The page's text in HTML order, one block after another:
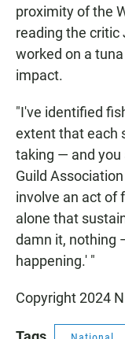
proximity of the
reading the critic
worked on a
impact.
"I've identified
extent that each
taking — and you
Guild
involve an act of
alone that
damn it, nothing
happening.' "
Copyright 2024